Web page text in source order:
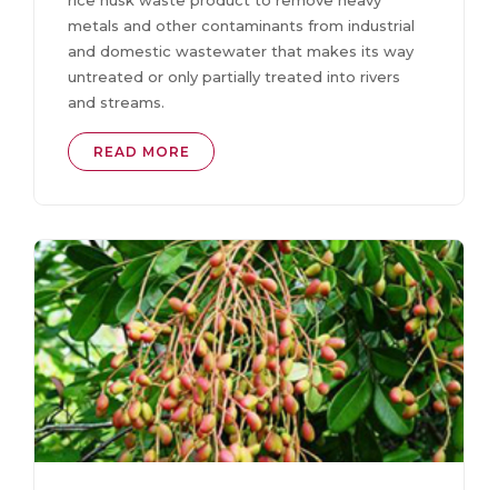
metals and other contaminants from industrial
and domestic wastewater that makes its way
untreated or only partially treated into rivers
and streams.
READ MORE